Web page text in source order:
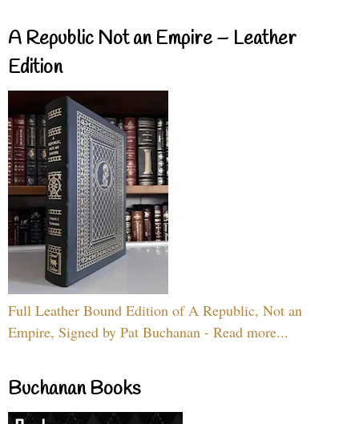
A Republic Not an Empire – Leather
Edition
Full Leather Bound Edition of A Republic, Not an
Empire, Signed by Pat Buchanan - Read more...
Buchanan Books